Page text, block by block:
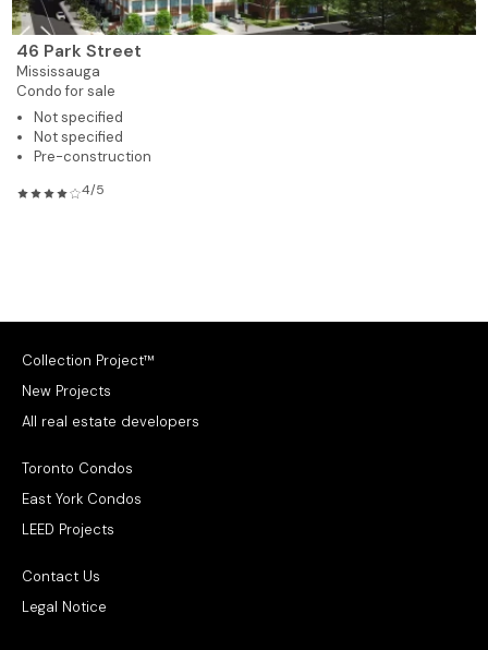
46 Park Street
Mississauga
Condo for sale
Not specified
Not specified
Pre-construction
4/5
Collection Project™
New Projects
All real estate developers
Toronto Condos
East York Condos
LEED Projects
Contact Us
Legal Notice